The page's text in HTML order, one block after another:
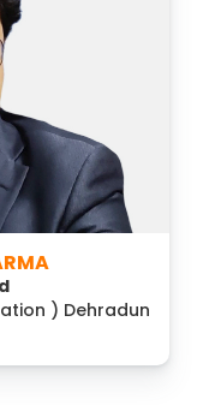
) Dehradun